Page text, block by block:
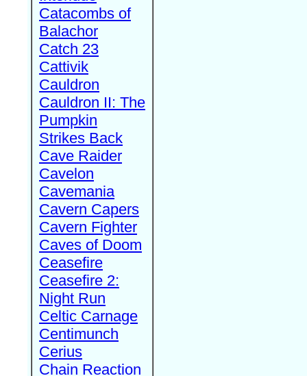
Catacombs of
Balachor
Catch 23
Cattivik
Cauldron
Cauldron II: The
Pumpkin
Strikes Back
Cave Raider
Cavelon
Cavemania
Cavern Capers
Cavern Fighter
Caves of Doom
Ceasefire
Ceasefire 2:
Night Run
Celtic Carnage
Centimunch
Cerius
Chain Reaction